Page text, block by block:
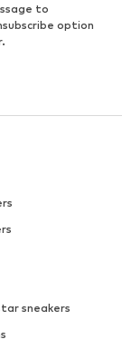
to
option
sneakers